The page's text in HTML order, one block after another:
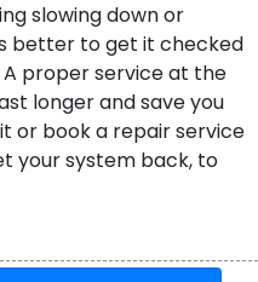
slowing down or
better to get it checked
proper service at the
longer and save you
or book a repair service
your system back, to